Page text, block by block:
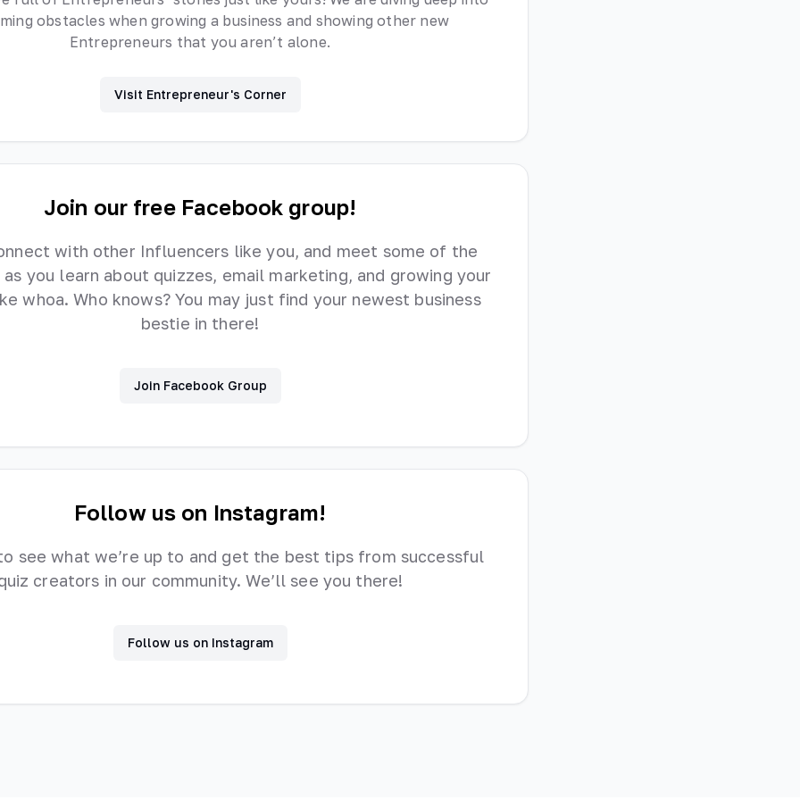
obstacles when growing a business and showing other new
Entrepreneurs that you aren’t alone.
Visit Entrepreneur's Corner
Join our free Facebook group!
with other Influencers like you, and meet some of the
you learn about quizzes, email marketing, and growing your
whoa. Who knows? You may just find your newest business
bestie in there!
Join Facebook Group
Follow us on Instagram!
see what we’re up to and get the best tips from successful
creators in our community. We’ll see you there!
Follow us on Instagram